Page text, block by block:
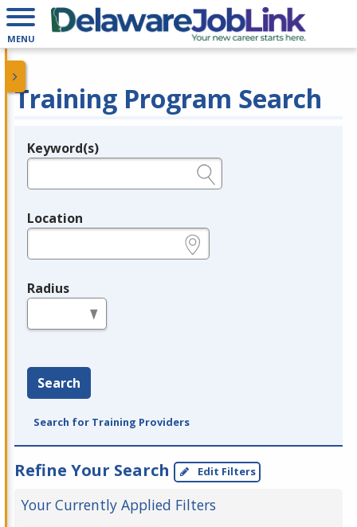
MENU
Training Program Search
Legend
Keyword(s)
Location
Radius
Search
Search for Training Providers
Refine Your Search Edit Filters
Your Currently Applied Filters